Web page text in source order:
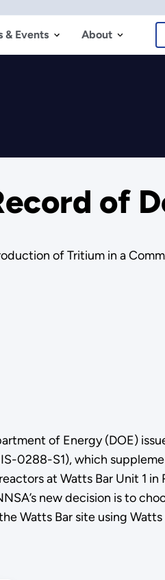
& Events About
of
of Tritium in a
of Energy (DOE)
0288-S1), which
at Watts Bar Unit 1 in
new decision is to
Watts Bar site using Watts